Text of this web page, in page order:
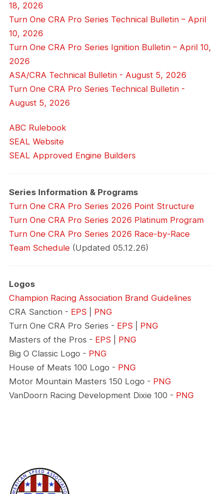
18, 2026
Turn One CRA Pro Series Technical Bulletin – April
10, 2026
Turn One CRA Pro Series Ignition Bulletin – April 10,
2026
ASA/CRA Technical Bulletin - August 5, 2026
Turn One CRA Pro Series Technical Bulletin -
August 5, 2026
ABC Rulebook
SEAL Website
SEAL Approved Engine Builders
Series Information & Programs
Turn One CRA Pro Series 2026 Point Structure
Turn One CRA Pro Series 2026 Platinum Program
Turn One CRA Pro Series 2026 Race-by-Race
Team Schedule (Updated 05.12.26)
Logos
Champion Racing Association Brand Guidelines
CRA Sanction - EPS
PNG
Turn One CRA Pro Series - EPS
PNG
Masters of the Pros - EPS
PNG
Big O Classic Logo - PNG
House of Meats 100 Logo - PNG
Motor Mountain Masters 150 Logo - PNG
VanDoorn Racing Development Dixie 100 - PNG